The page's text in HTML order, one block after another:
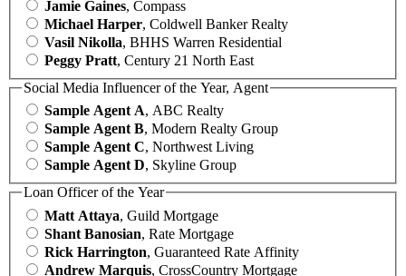
Jamie Gaines, Compass
Michael Harper, Coldwell Banker Realty
Vasil Nikolla, BHHS Warren Residential
Peggy Pratt, Century 21 North East
Social Media Influencer of the Year, Agent
Sample Agent A, ABC Realty
Sample Agent B, Modern Realty Group
Sample Agent C, Northwest Living
Sample Agent D, Skyline Group
Loan Officer of the Year
Matt Attaya, Guild Mortgage
Shant Banosian, Rate Mortgage
Rick Harrington, Guaranteed Rate Affinity
Andrew Marquis, CrossCountry Mortgage